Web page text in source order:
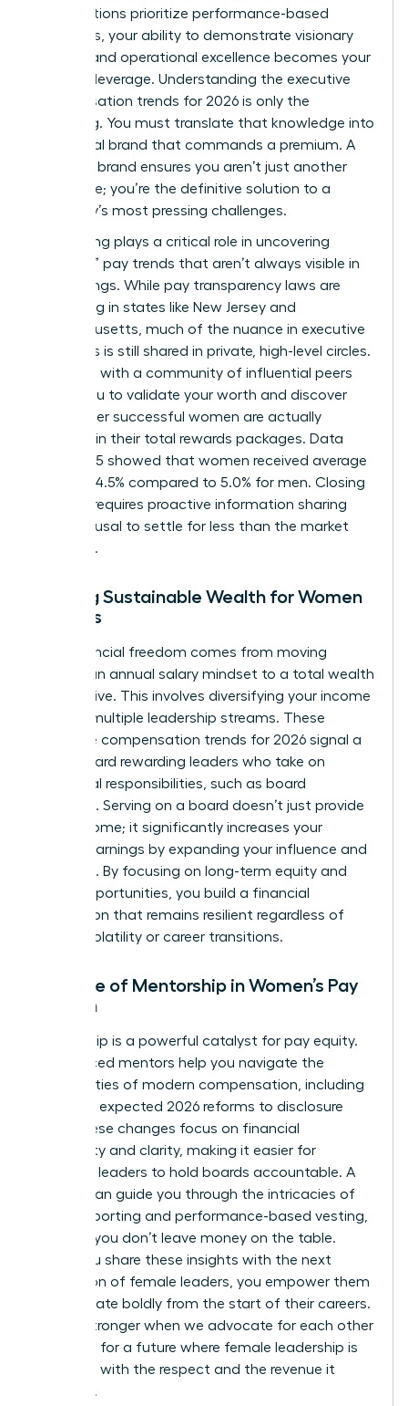
organizations prioritize performance-based
incentives, your ability to demonstrate visionary
thinking and operational excellence becomes your
greatest leverage. Understanding the executive
compensation trends for 2026 is only the
beginning. You must translate that knowledge into
a personal brand that commands a premium. A
powerful brand ensures you aren’t just another
candidate; you’re the definitive solution to a
company’s most pressing challenges.
Networking plays a critical role in uncovering
“shadow” pay trends that aren’t always visible in
public filings. While pay transparency laws are
expanding in states like New Jersey and
Massachusetts, much of the nuance in executive
packages is still shared in private, high-level circles.
Engaging with a community of influential peers
allows you to validate your worth and discover
what other successful women are actually
receiving in their total rewards packages. Data
from 2025 showed that women received average
raises of 4.5% compared to 5.0% for men. Closing
this gap requires proactive information sharing
and a refusal to settle for less than the market
standard.
Building Sustainable Wealth for Women
Leaders
True financial freedom comes from moving
beyond an annual salary mindset to a total wealth
perspective. This involves diversifying your income
through multiple leadership streams. These
executive compensation trends for 2026 signal a
shift toward rewarding leaders who take on
additional responsibilities, such as board
positions. Serving on a board doesn’t just provide
extra income; it significantly increases your
lifetime earnings by expanding your influence and
expertise. By focusing on long-term equity and
board opportunities, you build a financial
foundation that remains resilient regardless of
market volatility or career transitions.
The Role of Mentorship in Women’s Pay
Growth
Mentorship is a powerful catalyst for pay equity.
Experienced mentors help you navigate the
complexities of modern compensation, including
the SEC’s expected 2026 reforms to disclosure
rules. These changes focus on financial
materiality and clarity, making it easier for
informed leaders to hold boards accountable. A
mentor can guide you through the intricacies of
insider reporting and performance-based vesting,
ensuring you don’t leave money on the table.
When you share these insights with the next
generation of female leaders, you empower them
to negotiate boldly from the start of their careers.
We are stronger when we advocate for each other
and push for a future where female leadership is
rewarded with the respect and the revenue it
deserves.